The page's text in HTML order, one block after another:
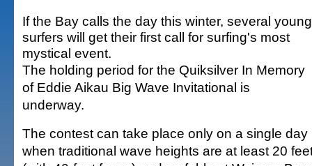
If the Bay calls the day this winter, several young
surfers will get their first call for surfing's most
mystical event.
The holding period for the Quiksilver In Memory
of Eddie Aikau Big Wave Invitational is
underway.
The contest can take place only on a single day
when traditional wave heights are at least 20